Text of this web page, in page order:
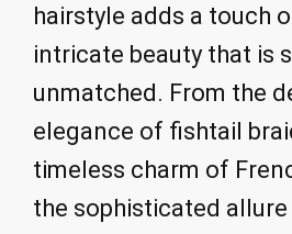
hairstyle adds a touch
intricate beauty that is
unmatched. From the
elegance of fishtail
timeless charm of
the sophisticated